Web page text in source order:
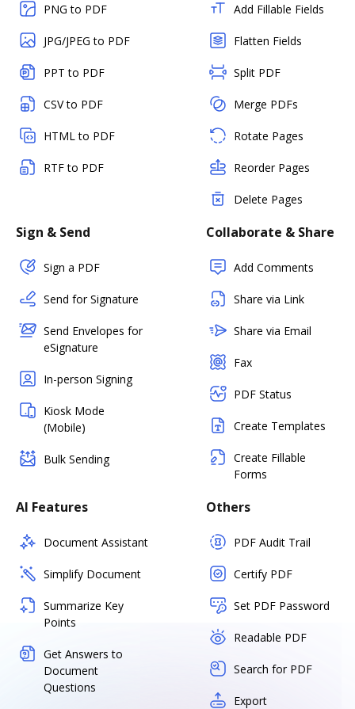
PNG to PDF
JPG/JPEG to PDF
PPT to PDF
CSV to PDF
HTML to PDF
RTF to PDF
Add Fillable Fields
Flatten Fields
Split PDF
Merge PDFs
Rotate Pages
Reorder Pages
Delete Pages
Sign & Send
Sign a PDF
Send for Signature
Send Envelopes for
eSignature
In-person Signing
Kiosk Mode
(Mobile)
Bulk Sending
Collaborate & Share
Add Comments
Share via Link
Share via Email
Fax
PDF Status
Create Templates
Create Fillable
Forms
AI Features
Document Assistant
Simplify Document
Summarize Key
Points
Get Answers to
Document
Questions
Others
PDF Audit Trail
Certify PDF
Set PDF Password
Readable PDF
Search for PDF
Export